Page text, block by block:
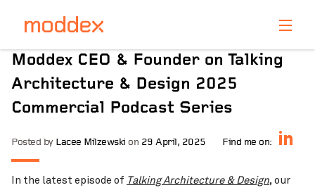
Moddex CEO & Founder on Talking
Architecture & Design 2025
Commercial Podcast Series
Posted by Lacee Milzewski on 29 April, 2025 Find me on:
In the latest episode of Talking Architecture & Design, our
Product Enquiry
Fill in your details below and one of our professionals